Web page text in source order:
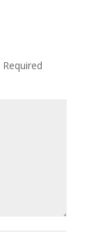
Required